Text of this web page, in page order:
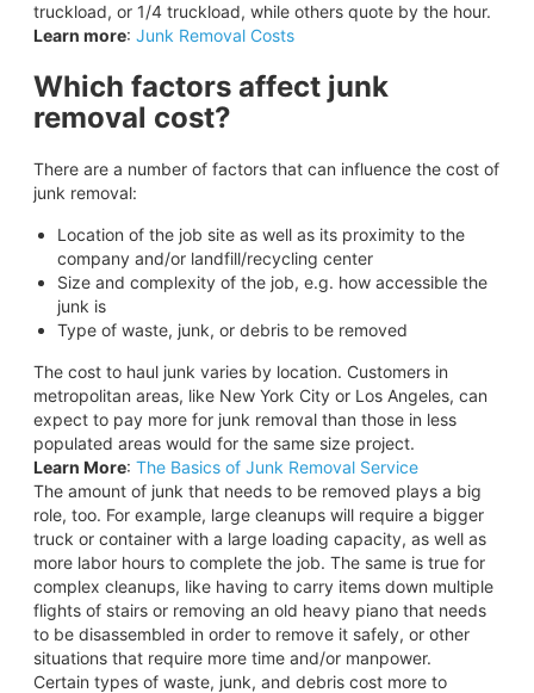
truckload, or 1/4 truckload, while others quote by the hour.
Learn more: Junk Removal Costs
Which factors affect junk
removal cost?
There are a number of factors that can influence the cost of
junk removal:
Location of the job site as well as its proximity to the
company and/or landfill/recycling center
Size and complexity of the job, e.g. how accessible the
junk is
Type of waste, junk, or debris to be removed
The cost to haul junk varies by location. Customers in
metropolitan areas, like New York City or Los Angeles, can
expect to pay more for junk removal than those in less
populated areas would for the same size project.
Learn More: The Basics of Junk Removal Service
The amount of junk that needs to be removed plays a big
role, too. For example, large cleanups will require a bigger
truck or container with a large loading capacity, as well as
more labor hours to complete the job. The same is true for
complex cleanups, like having to carry items down multiple
flights of stairs or removing an old heavy piano that needs
to be disassembled in order to remove it safely, or other
situations that require more time and/or manpower.
Certain types of waste, junk, and debris cost more to